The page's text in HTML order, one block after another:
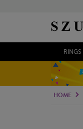
RINGS
HOME